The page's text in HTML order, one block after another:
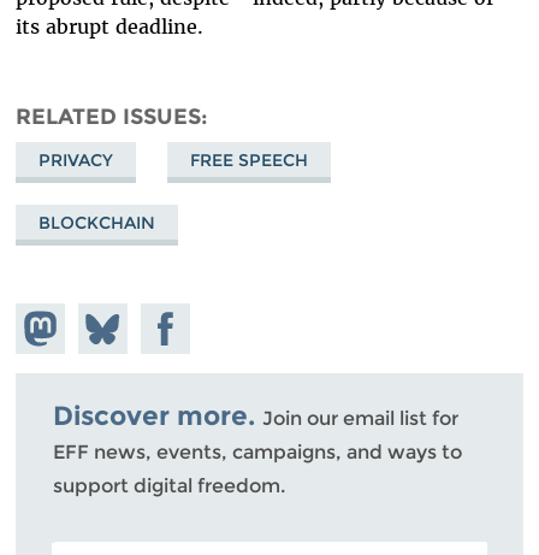
its abrupt deadline.
RELATED ISSUES
PRIVACY FREE SPEECH
BLOCKCHAIN
Share on
Mastodon
Share
on
Bluesky
Share on
Facebook
Discover more. Join our email list for
EFF news, events, campaigns, and ways to
support digital freedom.
POSTAL CODE (OPTIONAL)